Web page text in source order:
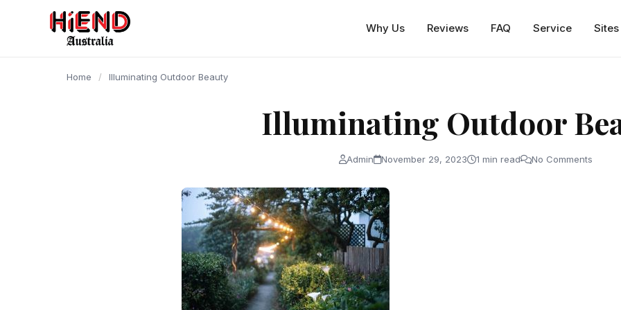
content
Why Us Reviews FAQ Service Sites
Home / Illuminating Outdoor Beauty
Illuminating Outdoor
Admin November 29, 2023 1 min read No Comments